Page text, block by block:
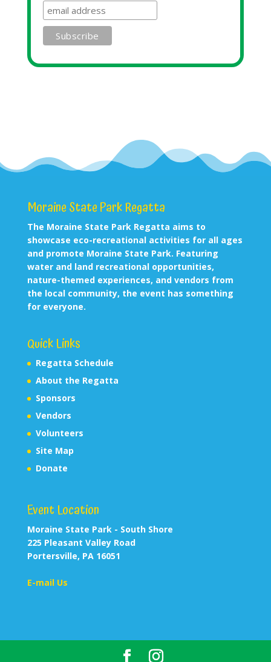
Moraine State Park Regatta
The Moraine State Park Regatta aims to
showcase eco-recreational activities for all ages
and promote Moraine State Park. Featuring
water and land recreational opportunities,
nature-themed experiences, and vendors from
the local community, the event has something
for everyone.
Quick Links
Regatta Schedule
About the Regatta
Sponsors
Vendors
Volunteers
Site Map
Donate
Event Location
Moraine State Park - South Shore
225 Pleasant Valley Road
Portersville, PA 16051
E-mail Us